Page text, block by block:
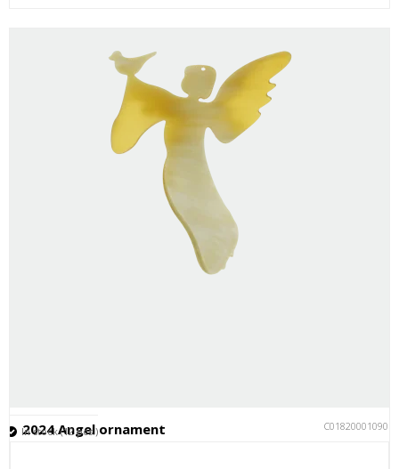
2024 Angel ornament C018200010901
In stock (12 pcs.)